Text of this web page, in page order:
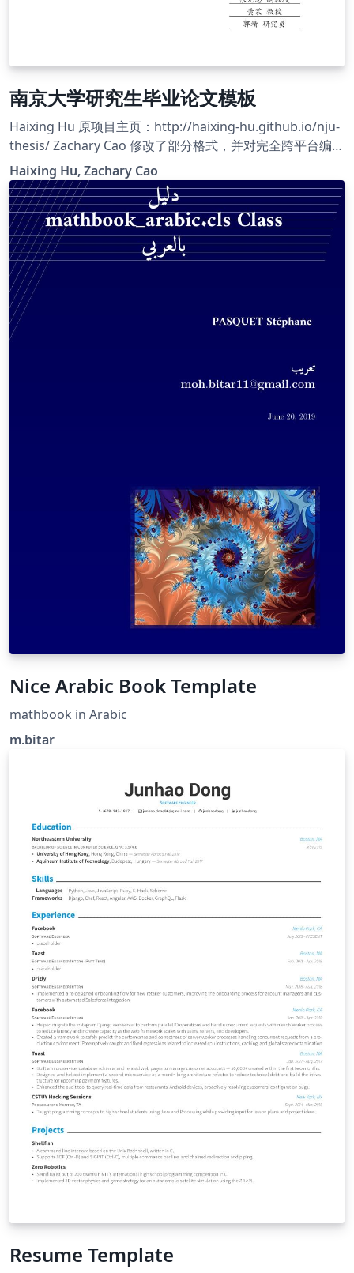
南京大学研究生毕业论文模板
Haixing Hu 原项目主页：http://haixing-hu.github.io/nju-
thesis/ Zachary Cao 修改了部分格式，并对完全跨平台编译
做了适配，使之运行在 Overleaf 平台上。 Zachary Cao 的
项目主页：https://github.com/ZLCao/nju-thesis
Haixing Hu, Zachary Cao
Nice Arabic Book Template
mathbook in Arabic
m.bitar
Resume Template